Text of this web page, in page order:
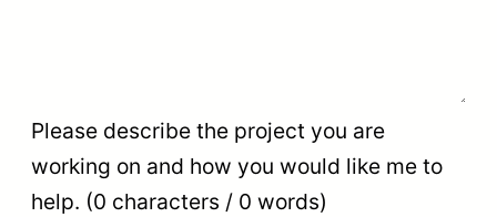
Please describe the project you are
working on and how you would like me to
help. (0 characters / 0 words)